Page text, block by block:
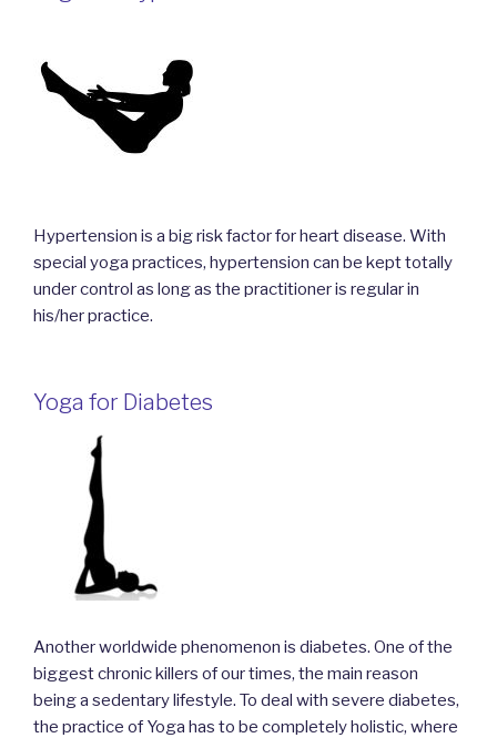
Hypertension is a big risk factor for heart disease. With
special yoga practices, hypertension can be kept totally
under control as long as the practitioner is regular in
his/her practice.
Yoga for Diabetes
Another worldwide phenomenon is diabetes. One of the
biggest chronic killers of our times, the main reason
being a sedentary lifestyle. To deal with severe diabetes,
the practice of Yoga has to be completely holistic, where